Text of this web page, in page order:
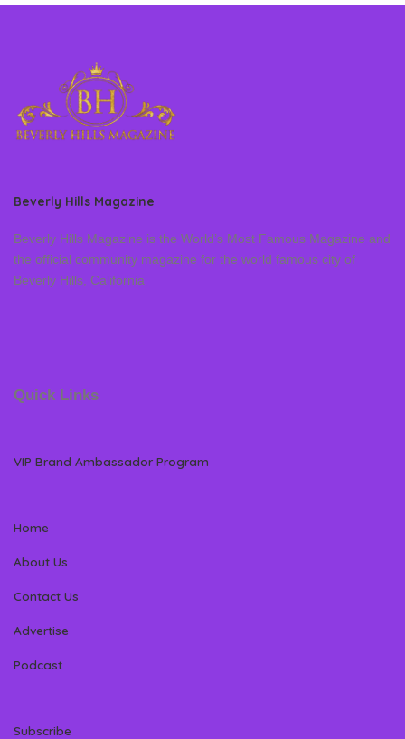
Beverly Hills Magazine
Beverly Hills Magazine is the World’s Most Famous Magazine and
the official community magazine for the world famous city of
Beverly Hills, California
Quick Links
VIP Brand Ambassador Program
Home
About Us
Contact Us
Advertise
Podcast
Subscribe